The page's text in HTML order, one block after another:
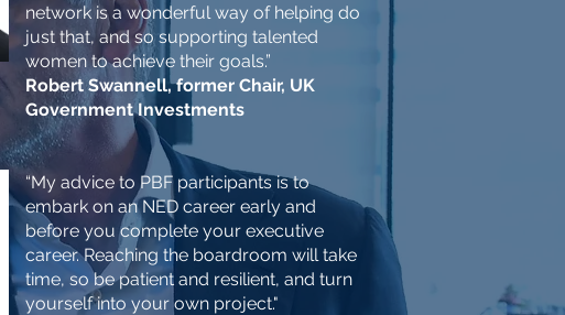
network is a wonderful way of helping do
just that, and so supporting talented
women to achieve their goals.”
Robert Swannell, former Chair, UK
Government Investments
“My advice to PBF participants is to
embark on an NED career early and
before you complete your executive
career. Reaching the boardroom will take
time, so be patient and resilient, and turn
yourself into your own project."